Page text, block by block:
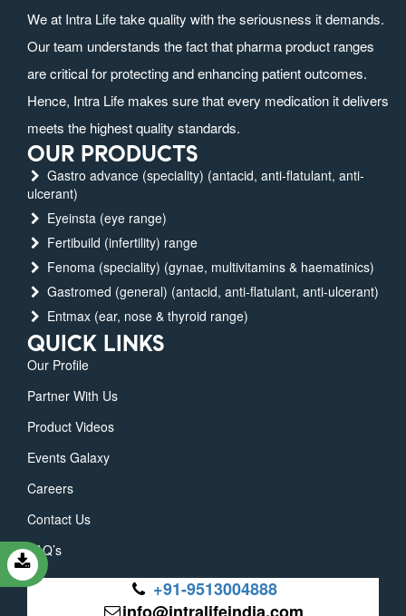
We at Intra Life take quality with the seriousness it demands.
Our team understands the fact that pharma product ranges
are critical for protecting and enhancing patient outcomes.
Hence, Intra Life makes sure that every medication it delivers
meets the highest quality standards.
OUR PRODUCTS
Gastro advance (speciality) (antacid, anti-flatulant, anti-
ulcerant)
Eyeinsta (eye range)
Fertibuild (infertility) range
Fenoma (speciality) (gynae, multivitamins & haematinics)
Gastromed (general) (antacid, anti-flatulant, anti-ulcerant)
Entmax (ear, nose & thyroid range)
QUICK LINKS
Our Profile
Partner With Us
Product Videos
Events Galaxy
Careers
Contact Us
FAQ’s
+91-9513004888